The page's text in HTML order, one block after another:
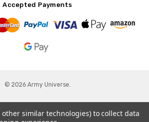
Accepted Payments
© 2026 Army Universe.
other similar technologies) to collect data